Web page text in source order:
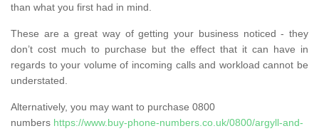
than what you first had in mind.
These are a great way of getting your business noticed - they
don’t cost much to purchase but the effect that it can have in
regards to your volume of incoming calls and workload cannot be
understated.
Alternatively, you may want to purchase 0800
numbers https://www.buy-phone-numbers.co.uk/0800/argyll-and-